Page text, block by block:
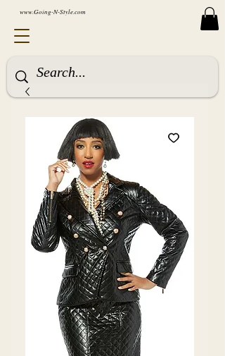
www.Going-N-Style.com